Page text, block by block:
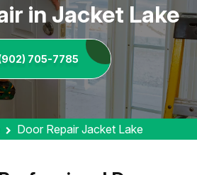
in Jacket Lake
705-7785
Door Repair Jacket Lake